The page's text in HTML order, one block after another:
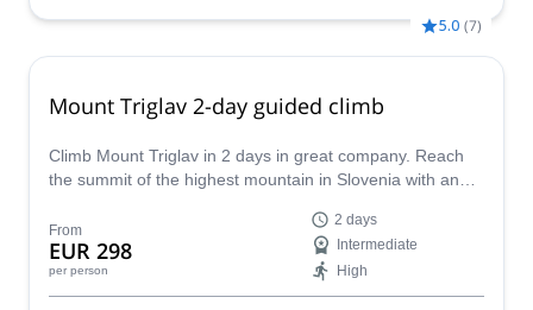
5.0 (7)
Mount Triglav 2-day guided climb
Climb Mount Triglav in 2 days in great company. Reach
the summit of the highest mountain in Slovenia with an
From
EUR 298
per person
2 days
Intermediate
High